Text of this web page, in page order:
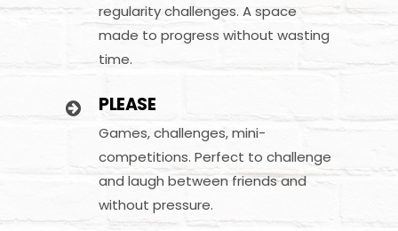
regularity challenges. A space
made to progress without wasting
time.
PLEASE
Games, challenges, mini-
competitions. Perfect to challenge
and laugh between friends and
without pressure.